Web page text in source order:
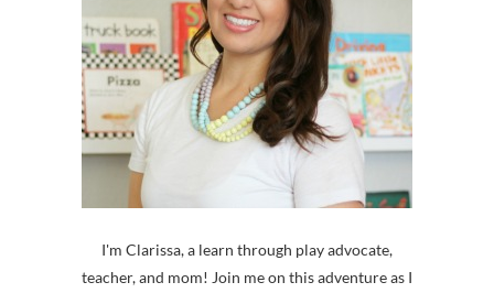
I'm Clarissa, a learn through play advocate,
teacher, and mom! Join me on this adventure as I